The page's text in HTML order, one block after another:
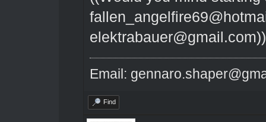
elektrabauer@gmail.com))
Email:
Find